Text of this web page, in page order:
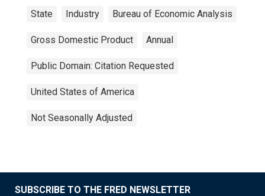
State Industry Bureau of Economic Analysis
Gross Domestic Product Annual
Public Domain: Citation Requested
United States of America
Not Seasonally Adjusted
SUBSCRIBE TO THE FRED NEWSLETTER